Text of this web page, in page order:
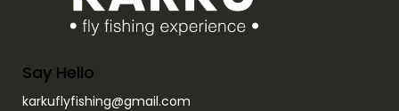
Say Hello
karkuflyfishing@gmail.com